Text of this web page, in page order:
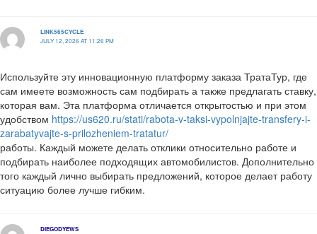
LINK565CYCLE
JULY 12, 2026 AT 11:26 PM
Используйте эту инновационную платформу заказа ТратаТур, где
сам имеете возможность сам подбирать а также предлагать ставку,
которая вам. Эта платформа отличается открытостью и при этом
удобством https://us620.ru/stati/rabota-v-taksi-vypolnjajte-transfery-i-
zarabatyvajte-s-prilozheniem-tratatur/
работы. Каждый можете делать отклики относительно работе и
подбирать наиболее подходящих автомобилистов. Дополнительно
того каждый лично выбирать предложений, которое делает работу
ситуацию более лучше гибким.
DIEGODYEWS